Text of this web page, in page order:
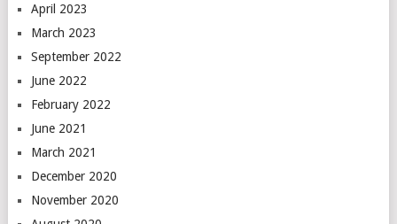
April 2023
March 2023
September 2022
June 2022
February 2022
June 2021
March 2021
December 2020
November 2020